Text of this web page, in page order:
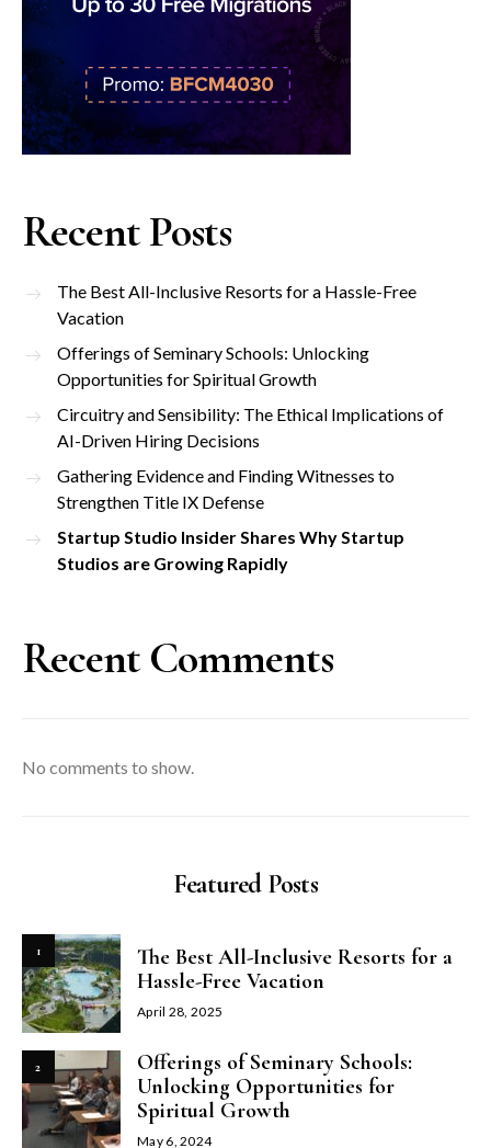
Recent Posts
The Best All-Inclusive Resorts for a Hassle-Free
Vacation
Offerings of Seminary Schools: Unlocking
Opportunities for Spiritual Growth
Circuitry and Sensibility: The Ethical Implications of
AI-Driven Hiring Decisions
Gathering Evidence and Finding Witnesses to
Strengthen Title IX Defense
Startup Studio Insider Shares Why Startup
Studios are Growing Rapidly
Recent Comments
No comments to show.
Featured Posts
1
The Best All-Inclusive Resorts for a
Hassle-Free Vacation
April 28, 2025
2
Offerings of Seminary Schools:
Unlocking Opportunities for
Spiritual Growth
May 6, 2024